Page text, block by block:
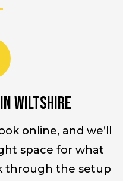
Wiltshire
online, and we’ll
space for what
through the setup